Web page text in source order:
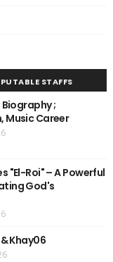
STAFFS
;
Music Career
"El-Roi" – A Powerful
God's
Khay06